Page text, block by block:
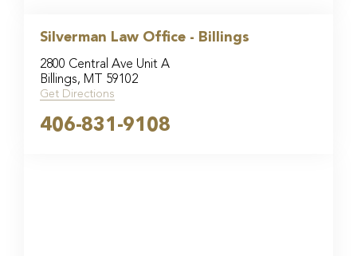
Silverman Law Office - Billings
2800 Central Ave Unit A
Billings, MT 59102
Get Directions
406-831-9108